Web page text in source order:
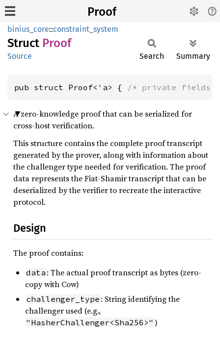
Proof
binius_core::constraint_system
Struct Proof
Source Search Summary
pub struct Proof<'a> { /* private fields
A zero-knowledge proof that can be serialized for
cross-host verification.
This structure contains the complete proof transcript
generated by the prover, along with information about
the challenger type needed for verification. The proof
data represents the Fiat-Shamir transcript that can be
deserialized by the verifier to recreate the interactive
protocol.
Design
The proof contains:
data : The actual proof transcript as bytes (zero-
copy with Cow)
challenger_type : String identifying the
challenger used (e.g.,
"HasherChallenger<Sha256>" )